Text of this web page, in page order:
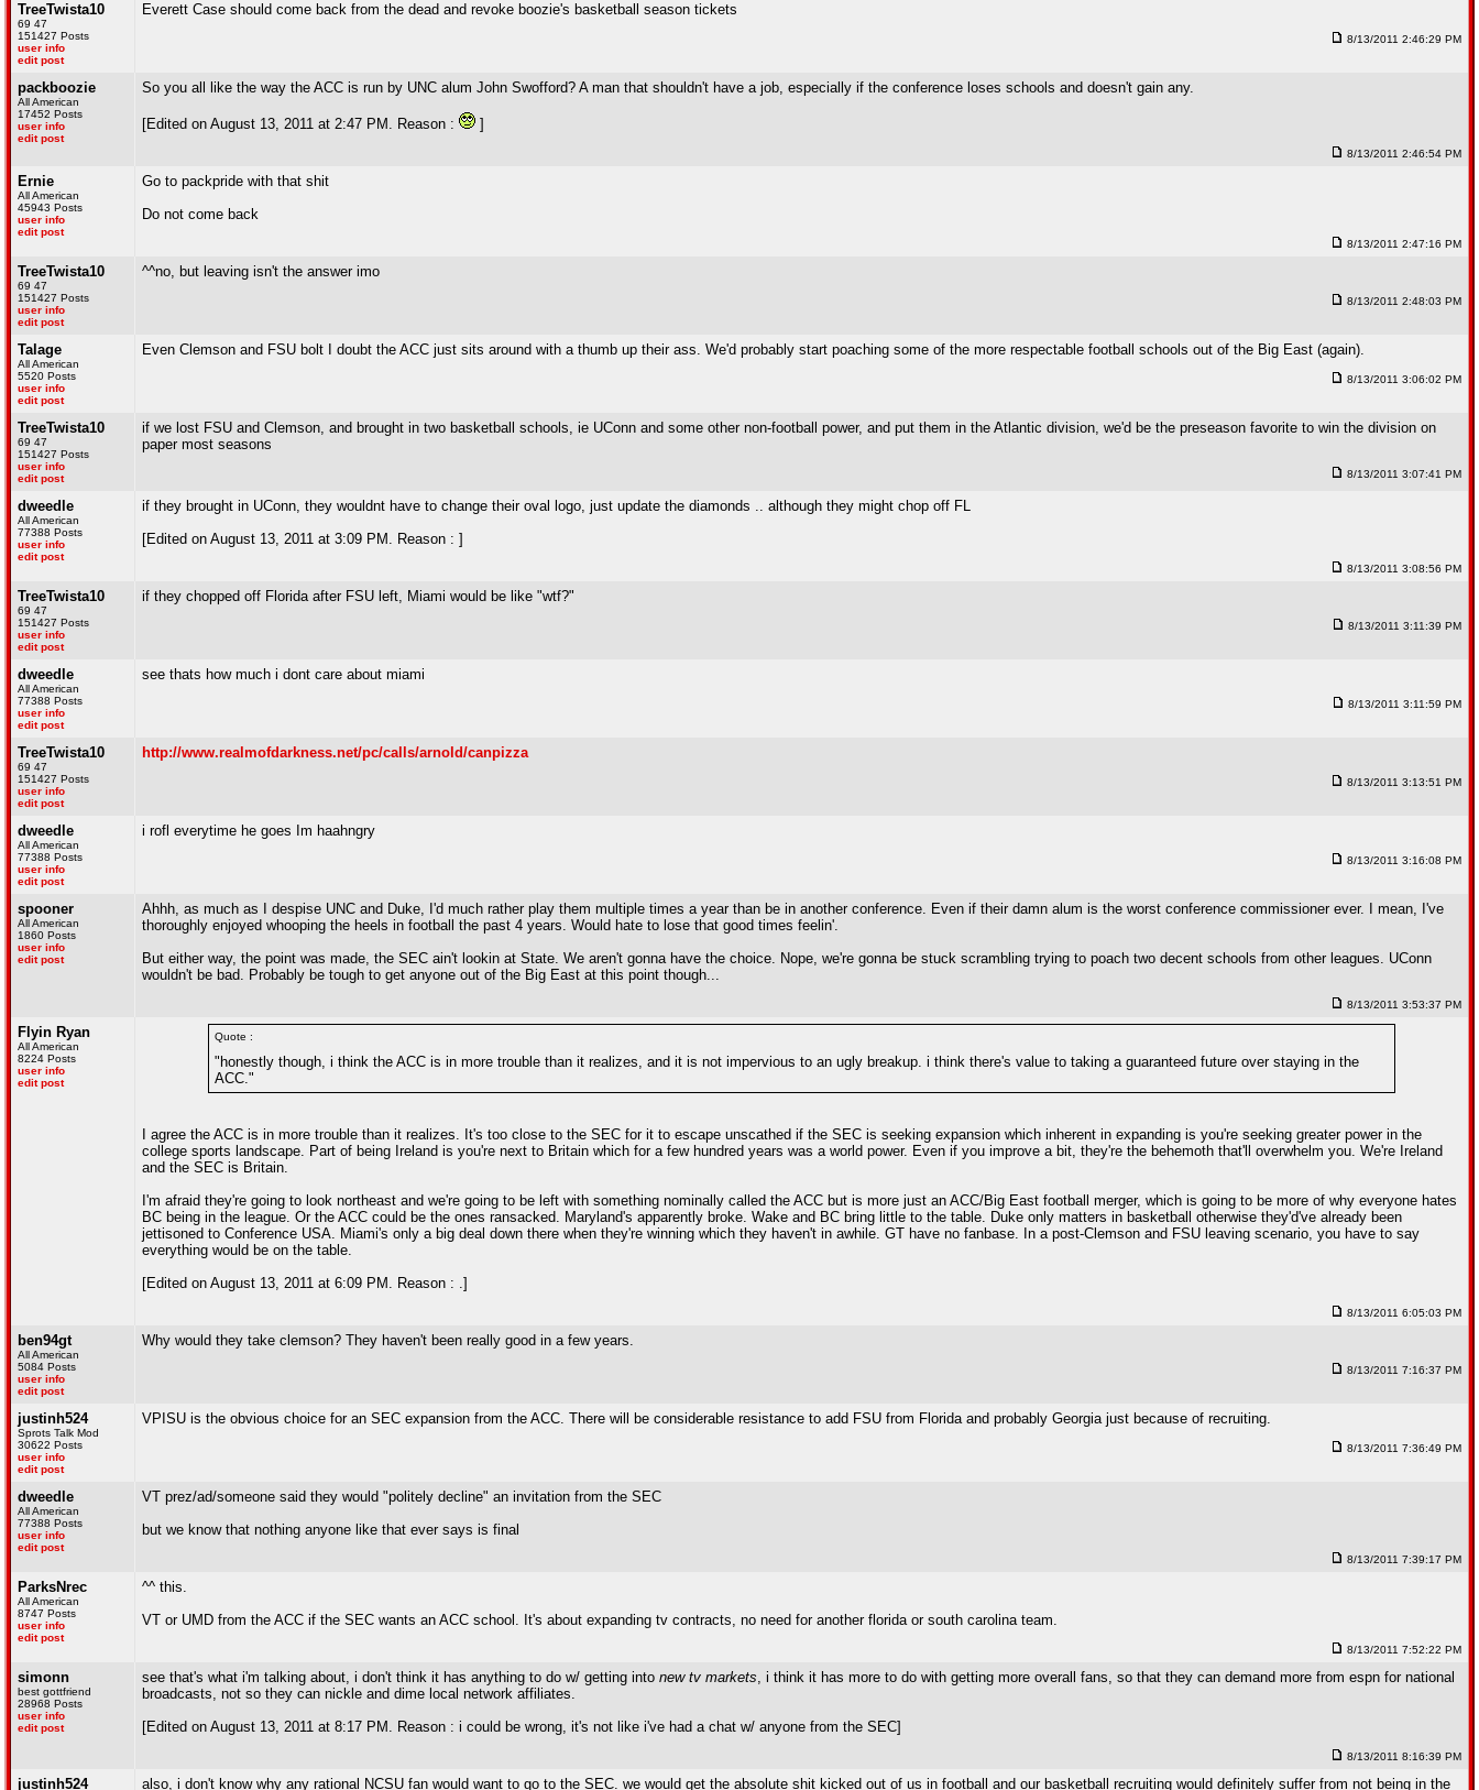
TreeTwista10
69 47
151427 Posts
user info
edit post
Everett Case should come back from the dead and revoke boozie's basketball season tickets
8/13/2011 2:46:29 PM
packboozie
All American
17452 Posts
user info
edit post
So you all like the way the ACC is run by UNC alum John Swofford? A man that shouldn't have a job, especially if the conference loses schools and doesn't gain any.
[Edited on August 13, 2011 at 2:47 PM. Reason : ]
8/13/2011 2:46:54 PM
Ernie
All American
45943 Posts
user info
edit post
Go to packpride with that shit
Do not come back
8/13/2011 2:47:16 PM
TreeTwista10
69 47
151427 Posts
user info
edit post
^^no, but leaving isn't the answer imo
8/13/2011 2:48:03 PM
Talage
All American
5520 Posts
user info
edit post
Even Clemson and FSU bolt I doubt the ACC just sits around with a thumb up their ass. We'd probably start poaching some of the more respectable football schools out of the Big East (again).
8/13/2011 3:06:02 PM
TreeTwista10
69 47
151427 Posts
user info
edit post
if we lost FSU and Clemson, and brought in two basketball schools, ie UConn and some other non-football power, and put them in the Atlantic division, we'd be the preseason favorite to win the division on
paper most seasons
8/13/2011 3:07:41 PM
dweedle
All American
77388 Posts
user info
edit post
if they brought in UConn, they wouldnt have to change their oval logo, just update the diamonds .. although they might chop off FL
[Edited on August 13, 2011 at 3:09 PM. Reason : ]
8/13/2011 3:08:56 PM
TreeTwista10
69 47
151427 Posts
user info
edit post
if they chopped off Florida after FSU left, Miami would be like "wtf?"
8/13/2011 3:11:39 PM
dweedle
All American
77388 Posts
user info
edit post
see thats how much i dont care about miami
8/13/2011 3:11:59 PM
TreeTwista10
69 47
151427 Posts
user info
edit post
http://www.realmofdarkness.net/pc/calls/arnold/canpizza
8/13/2011 3:13:51 PM
dweedle
All American
77388 Posts
user info
edit post
i rofl everytime he goes Im haahngry
8/13/2011 3:16:08 PM
spooner
All American
1860 Posts
user info
edit post
Ahhh, as much as I despise UNC and Duke, I'd much rather play them multiple times a year than be in another conference. Even if their damn alum is the worst conference commissioner ever. I mean, I've
thoroughly enjoyed whooping the heels in football the past 4 years. Would hate to lose that good times feelin'.
But either way, the point was made, the SEC ain't lookin at State. We aren't gonna have the choice. Nope, we're gonna be stuck scrambling trying to poach two decent schools from other leagues. UConn
wouldn't be bad. Probably be tough to get anyone out of the Big East at this point though...
8/13/2011 3:53:37 PM
Flyin Ryan
All American
8224 Posts
user info
edit post
Quote :
"honestly though, i think the ACC is in more trouble than it realizes, and it is not impervious to an ugly breakup. i think there's value to taking a guaranteed future over staying in the
ACC."
I agree the ACC is in more trouble than it realizes. It's too close to the SEC for it to escape unscathed if the SEC is seeking expansion which inherent in expanding is you're seeking greater power in the
college sports landscape. Part of being Ireland is you're next to Britain which for a few hundred years was a world power. Even if you improve a bit, they're the behemoth that'll overwhelm you. We're Ireland
and the SEC is Britain.
I'm afraid they're going to look northeast and we're going to be left with something nominally called the ACC but is more just an ACC/Big East football merger, which is going to be more of why everyone hates
BC being in the league. Or the ACC could be the ones ransacked. Maryland's apparently broke. Wake and BC bring little to the table. Duke only matters in basketball otherwise they'd've already been
jettisoned to Conference USA. Miami's only a big deal down there when they're winning which they haven't in awhile. GT have no fanbase. In a post-Clemson and FSU leaving scenario, you have to say
everything would be on the table.
[Edited on August 13, 2011 at 6:09 PM. Reason : .]
8/13/2011 6:05:03 PM
ben94gt
All American
5084 Posts
user info
edit post
Why would they take clemson? They haven't been really good in a few years.
8/13/2011 7:16:37 PM
justinh524
Sprots Talk Mod
30622 Posts
user info
edit post
VPISU is the obvious choice for an SEC expansion from the ACC. There will be considerable resistance to add FSU from Florida and probably Georgia just because of recruiting.
8/13/2011 7:36:49 PM
dweedle
All American
77388 Posts
user info
edit post
VT prez/ad/someone said they would "politely decline" an invitation from the SEC
but we know that nothing anyone like that ever says is final
8/13/2011 7:39:17 PM
ParksNrec
All American
8747 Posts
user info
edit post
^^ this.
VT or UMD from the ACC if the SEC wants an ACC school. It's about expanding tv contracts, no need for another florida or south carolina team.
8/13/2011 7:52:22 PM
simonn
best gottfriend
28968 Posts
user info
edit post
see that's what i'm talking about, i don't think it has anything to do w/ getting into new tv markets, i think it has more to do with getting more overall fans, so that they can demand more from espn for national
broadcasts, not so they can nickle and dime local network affiliates.
[Edited on August 13, 2011 at 8:17 PM. Reason : i could be wrong, it's not like i've had a chat w/ anyone from the SEC]
8/13/2011 8:16:39 PM
justinh524 also, i don't know why any rational NCSU fan would want to go to the SEC. we would get the absolute shit kicked out of us in football and our basketball recruiting would definitely suffer from not being in the